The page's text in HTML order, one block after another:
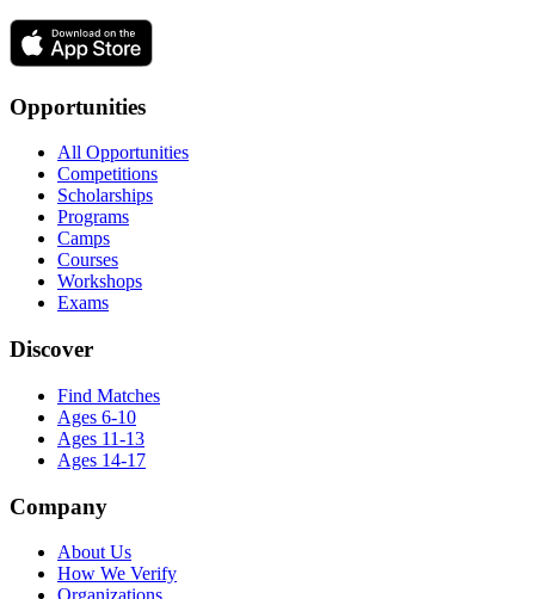
Opportunities
All Opportunities
Competitions
Scholarships
Programs
Camps
Courses
Workshops
Exams
Discover
Find Matches
Ages 6-10
Ages 11-13
Ages 14-17
Company
About Us
How We Verify